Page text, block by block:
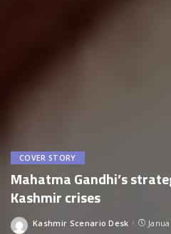
COVER STORY
Mahatma Gandhi’s
Kashmir crises
Posted
Kashmir Scenario Desk